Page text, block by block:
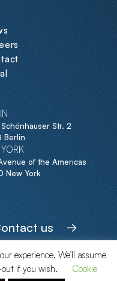
Str. 2
Berlin
of the Americas
New York
us
experience. We'll assume
if you wish.
Cookie